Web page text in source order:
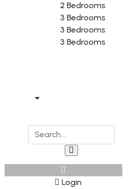
2 Bedrooms
3 Bedrooms
3 Bedrooms
3 Bedrooms
Login